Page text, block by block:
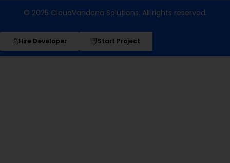
© 2025 CloudVandana Solutions. All rights reserved.
Hire Developer Start Project